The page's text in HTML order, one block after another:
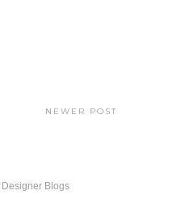
NEWER POST
Designer Blogs